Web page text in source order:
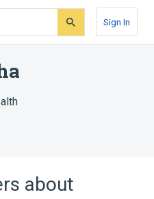
Sign In
about